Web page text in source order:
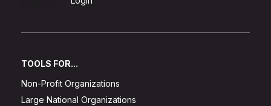
TOOLS FOR...
Non-Profit Organizations
Large National Organizations